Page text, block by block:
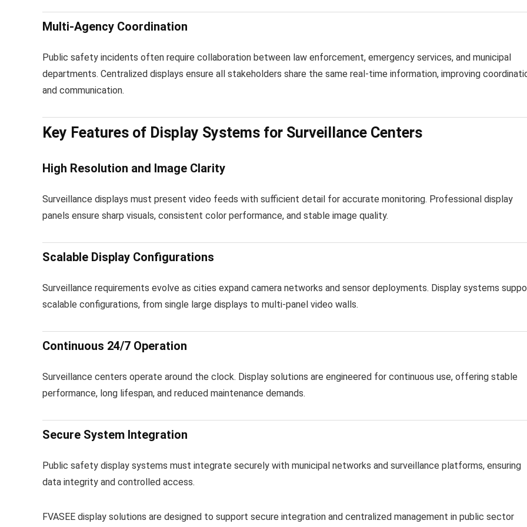
Multi-Agency Coordination
Public safety incidents often require collaboration between law enforcement, emergency services, and municipal
departments. Centralized displays ensure all stakeholders share the same real-time information, improving
and communication.
Key Features of Display Systems for Surveillance Centers
High Resolution and Image Clarity
Surveillance displays must present video feeds with sufficient detail for accurate monitoring. Professional display
panels ensure sharp visuals, consistent color performance, and stable image quality.
Scalable Display Configurations
Surveillance requirements evolve as cities expand camera networks and sensor deployments. Display systems
scalable configurations, from single large displays to multi-panel video walls.
Continuous 24/7 Operation
Surveillance centers operate around the clock. Display solutions are engineered for continuous use, offering stable
performance, long lifespan, and reduced maintenance demands.
Secure System Integration
Public safety display systems must integrate securely with municipal networks and surveillance platforms, ensuring
data integrity and controlled access.
FVASEE display solutions are designed to support secure integration and centralized management in public sector